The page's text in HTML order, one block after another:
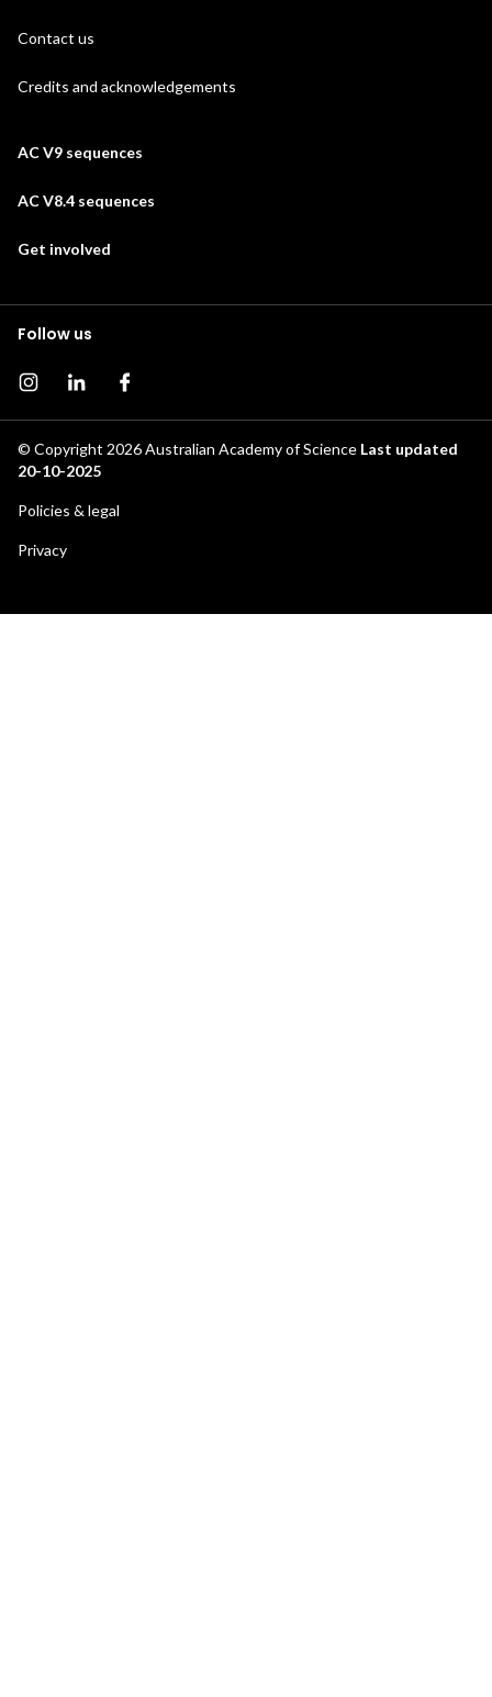
Contact us
Credits and acknowledgements
AC V9 sequences
AC V8.4 sequences
Get involved
Follow us
Instagram page
InstagramFacebook page
© Copyright 2026Australian Academy of Science Last updated
20-10-2025
Footer
secondary
menu
Policies & legal
Privacy